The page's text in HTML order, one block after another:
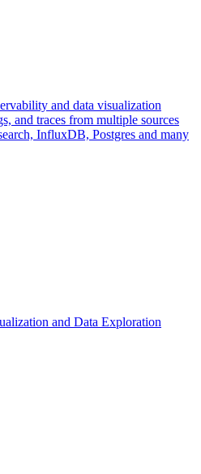
and data visualization
and traces from multiple sources
InfluxDB, Postgres and many
and Data Exploration